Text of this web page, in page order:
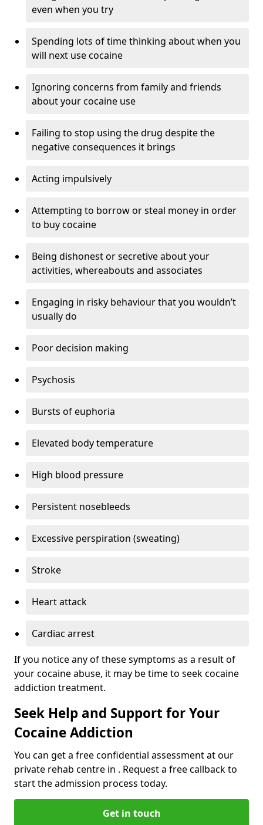
even when you try
Spending lots of time thinking about when you
will next use cocaine
Ignoring concerns from family and friends
about your cocaine use
Failing to stop using the drug despite the
negative consequences it brings
Acting impulsively
Attempting to borrow or steal money in order
to buy cocaine
Being dishonest or secretive about your
activities, whereabouts and associates
Engaging in risky behaviour that you wouldn’t
usually do
Poor decision making
Psychosis
Bursts of euphoria
Elevated body temperature
High blood pressure
Persistent nosebleeds
Excessive perspiration (sweating)
Stroke
Heart attack
Cardiac arrest
If you notice any of these symptoms as a result of
your cocaine abuse, it may be time to seek cocaine
addiction treatment.
Seek Help and Support for Your
Cocaine Addiction
You can get a free confidential assessment at our
private rehab centre in . Request a free callback to
start the admission process today.
Get in touch